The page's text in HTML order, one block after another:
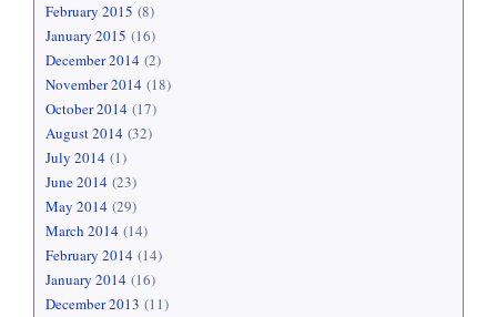
February 2015 (8)
January 2015 (16)
December 2014 (2)
November 2014 (18)
October 2014 (17)
August 2014 (32)
July 2014 (1)
June 2014 (23)
May 2014 (29)
March 2014 (14)
February 2014 (14)
January 2014 (16)
December 2013 (11)